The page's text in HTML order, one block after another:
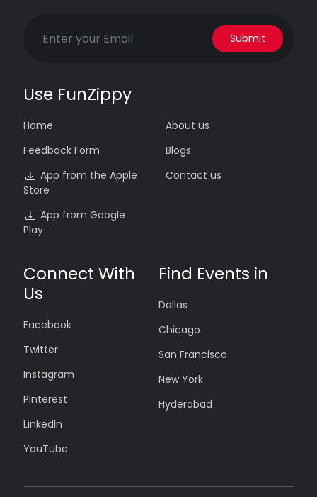
Submit
Use FunZippy
Home
Feedback Form
App from the Apple
Store
App from Google
Play
About us
Blogs
Contact us
Connect With
Us
Facebook
Twitter
Instagram
Pinterest
LinkedIn
YouTube
Find Events in
Dallas
Chicago
San Francisco
New York
Hyderabad